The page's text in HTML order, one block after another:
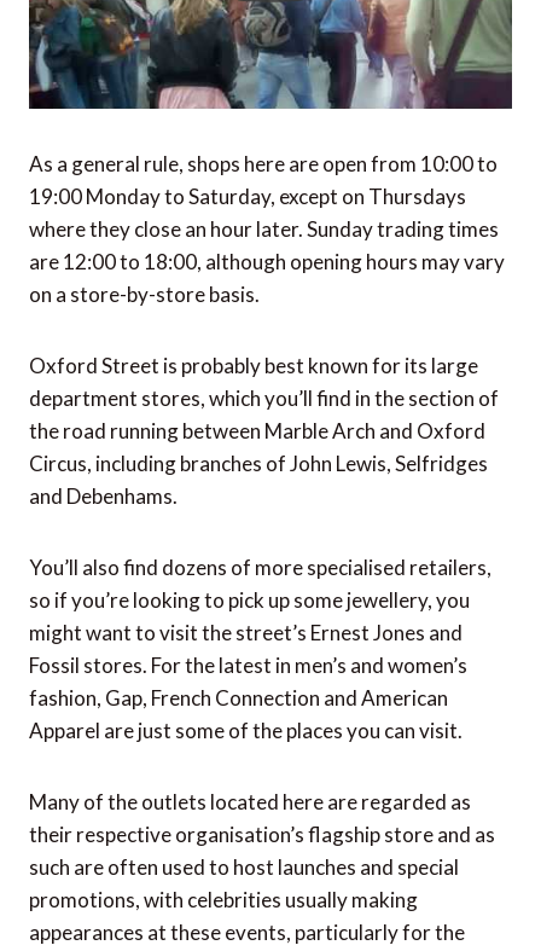
As a general rule, shops here are open from 10:00 to
19:00 Monday to Saturday, except on Thursdays
where they close an hour later. Sunday trading times
are 12:00 to 18:00, although opening hours may vary
on a store-by-store basis.
Oxford Street is probably best known for its large
department stores, which you’ll find in the section of
the road running between Marble Arch and Oxford
Circus, including branches of John Lewis, Selfridges
and Debenhams.
You’ll also find dozens of more specialised retailers,
so if you’re looking to pick up some jewellery, you
might want to visit the street’s Ernest Jones and
Fossil stores. For the latest in men’s and women’s
fashion, Gap, French Connection and American
Apparel are just some of the places you can visit.
Many of the outlets located here are regarded as
their respective organisation’s flagship store and as
such are often used to host launches and special
promotions, with celebrities usually making
appearances at these events, particularly for the